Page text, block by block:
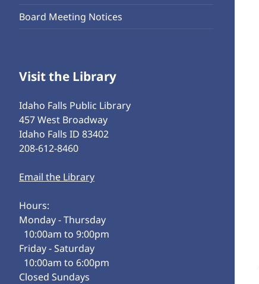
Board Meeting Notices
Visit the Library
Idaho Falls Public Library
457 West Broadway
Idaho Falls ID 83402
208-612-8460
Email the Library
Hours:
Monday - Thursday
10:00am to 9:00pm
Friday - Saturday
10:00am to 6:00pm
Closed Sundays